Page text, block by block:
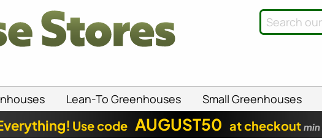
Lean-To Greenhouses Small Greenhouses
Use code AUGUST50 at checkout min